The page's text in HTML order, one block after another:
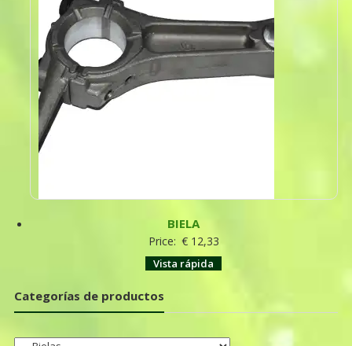
BIELA
Price: €12,33
Vista rápida
Categorías de productos